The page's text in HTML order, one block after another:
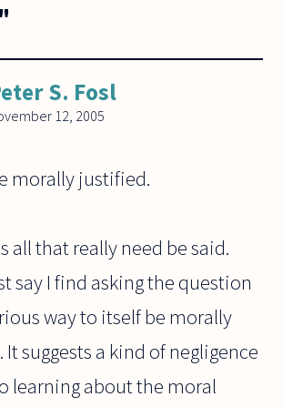
S. Fosl
12, 2005
morally justified.
all that really need be said.
say I find asking the question
way to itself be morally
suggests a kind of negligence
learning about the moral